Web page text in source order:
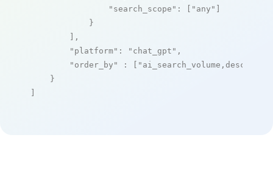
"search_scope" : [ "any" ]
            }
        ],
"platform" : "chat_gpt" ,
"order_by"
: [ "ai_search_volume,desc"
    }
]